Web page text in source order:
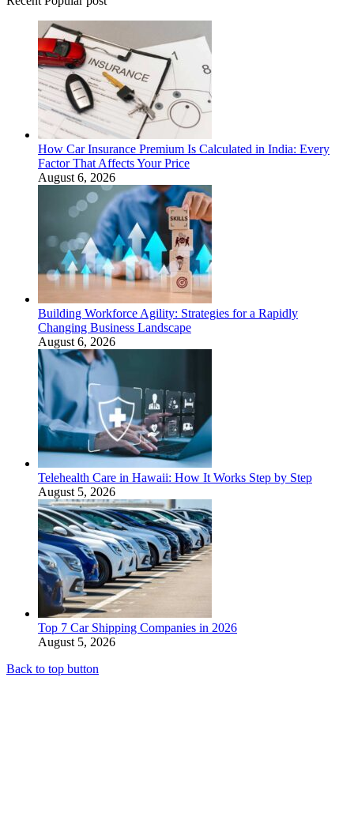
How Car Insurance Premium Is Calculated in India: Every
Factor That Affects Your Price
August 6, 2026
Building Workforce Agility: Strategies for a Rapidly
Changing Business Landscape
August 6, 2026
Telehealth Care in Hawaii: How It Works Step by Step
August 5, 2026
Top 7 Car Shipping Companies in 2026
August 5, 2026
Back to top button